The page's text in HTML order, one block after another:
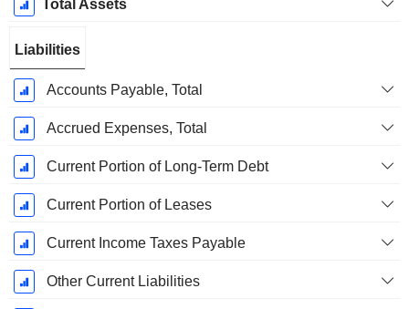
Total Assets
Liabilities
Accounts Payable, Total
Accrued Expenses, Total
Current Portion of Long-Term Debt
Current Portion of Leases
Current Income Taxes Payable
Other Current Liabilities